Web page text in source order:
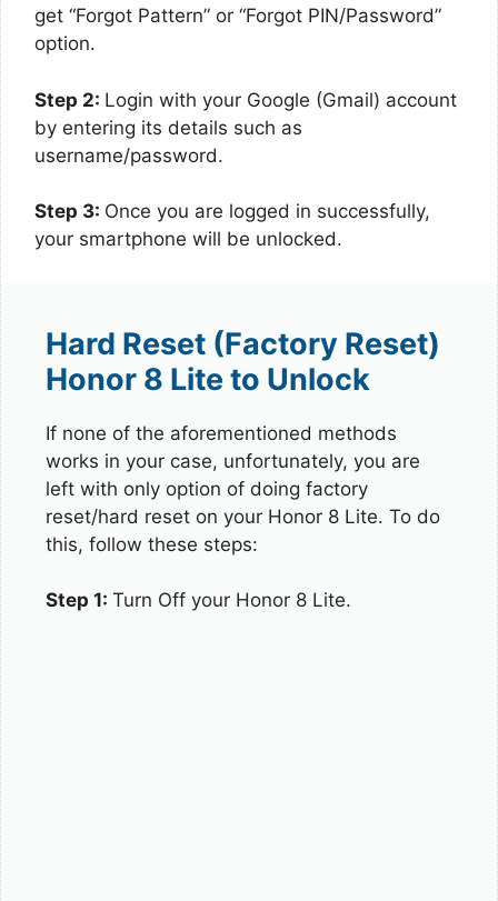
get “Forgot Pattern” or “Forgot PIN/Password”
option.
Step 2: Login with your Google (Gmail) account
by entering its details such as
username/password.
Step 3: Once you are logged in successfully,
your smartphone will be unlocked.
Hard Reset (Factory Reset)
Honor 8 Lite to Unlock
If none of the aforementioned methods
works in your case, unfortunately, you are
left with only option of doing factory
reset/hard reset on your Honor 8 Lite. To do
this, follow these steps:
Step 1: Turn Off your Honor 8 Lite.